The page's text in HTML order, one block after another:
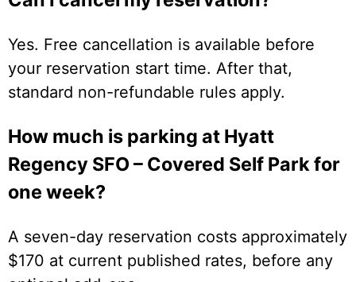
Yes. Free cancellation is available before
your reservation start time. After that,
standard non-refundable rules apply.
How much is parking at Hyatt
Regency SFO – Covered Self Park for
one week?
A seven-day reservation costs approximately
$170 at current published rates, before any